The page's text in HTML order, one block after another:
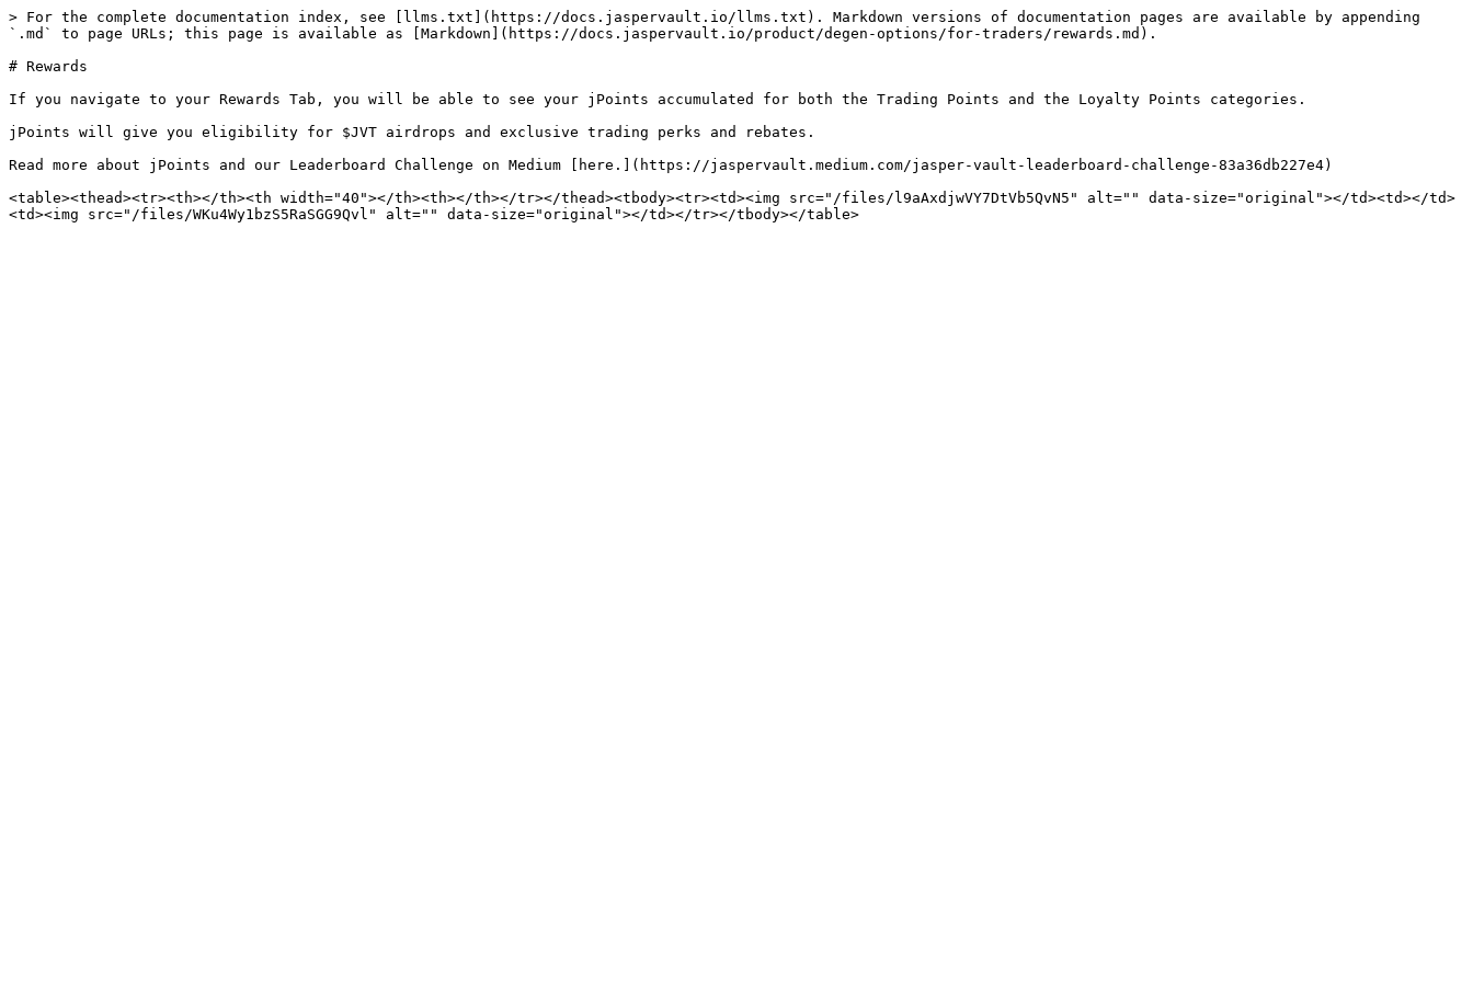
> For the complete documentation index, see [llms.txt](https://docs.jaspervault.io/llms.txt). Markdown versions of documentation pages are available by appending
`.md` to page URLs; this page is available as [Markdown](https://docs.jaspervault.io/product/degen-options/for-traders/rewards.md).
# Rewards
If you navigate to your Rewards Tab, you will be able to see your jPoints accumulated for both the Trading Points and the Loyalty Points categories.
jPoints will give you eligibility for $JVT airdrops and exclusive trading perks and rebates.
Read more about jPoints and our Leaderboard Challenge on Medium [here.](https://jaspervault.medium.com/jasper-vault-leaderboard-challenge-83a36db227e4)
<table><thead><tr><th></th><th width="40"></th><th></th></tr></thead><tbody><tr><td><img src="/files/l9aAxdjwVY7DtVb5QvN5" alt="" data-size="original"></td><td></td>